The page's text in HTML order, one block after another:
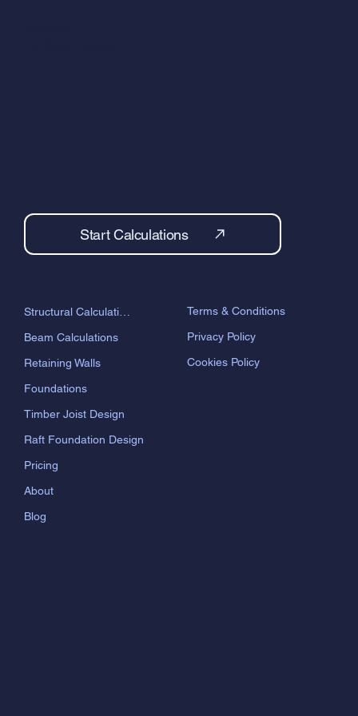
Structural Calculations
Beam Calculations
Retaining Walls
Foundations
Timber Joist Design
Raft Foundation Design
Pricing
About
Blog
Terms & Conditions
Privacy Policy
Cookies Policy
Start Calculations